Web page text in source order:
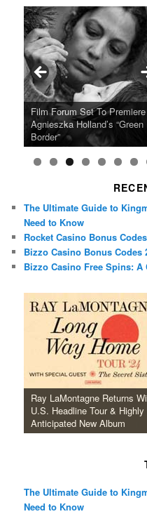
Ray LaMontagne Returns
U.S. Headline Tour & Highly
Anticipated New Album
Cyndi Lauper Announces
Girls Just Wanna Have Fun
Farewell Tour
Film Forum Set To Premiere
Agnieszka Holland’s “Green
Border”
“Heart of an Oak” Premiering
on the Icon Film Channel 10th
June
San Diego Comic-Con Has
Released Special Guest
Lineup
French Montana Announces
2024 ‘Gotta See It To Believe
It Tour’
Charles Crichton’s Classic
Caper Comedy The Lavender
Hill Mob New 4K Restoration
Oscar Micheaux and the Birth
of Black Independent Cinema
15-Film Festival
The Ultimate Guide to
Need to Know
Rocket Casino Bonus
Bizzo Casino Bonus Codes
Bizzo Casino Free Spins:
Ray LaMontagne Returns
U.S. Headline Tour & Highly
Anticipated New Album
The Ultimate Guide to
Need to Know